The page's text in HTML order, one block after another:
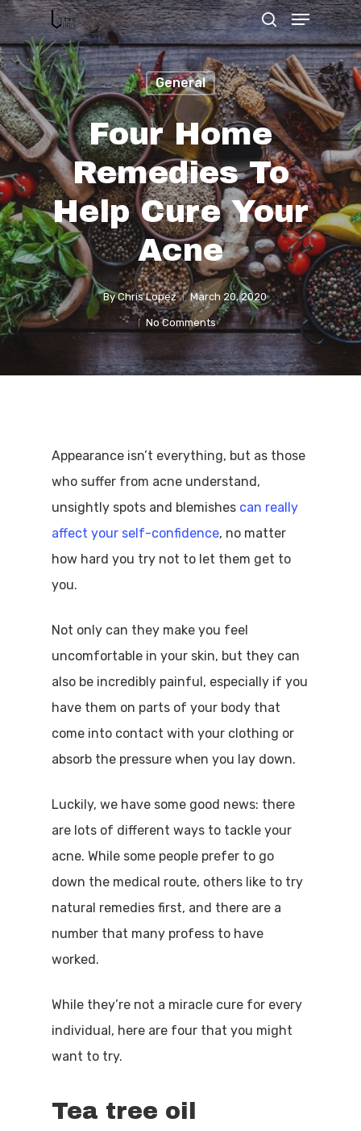
Hit enter to search or ESC to close
General
Four Home
Remedies To
Help Cure Your
Acne
ByChris Lopez March 20, 2020
No Comments
Appearance isn’t everything, but as those
who suffer from acne understand,
unsightly spots and blemishes can really
affect your self-confidence, no matter
how hard you try not to let them get to
you.
Not only can they make you feel
uncomfortable in your skin, but they can
also be incredibly painful, especially if you
have them on parts of your body that
come into contact with your clothing or
absorb the pressure when you lay down.
Luckily, we have some good news: there
are lots of different ways to tackle your
acne. While some people prefer to go
down the medical route, others like to try
natural remedies first, and there are a
number that many profess to have
worked.
While they’re not a miracle cure for every
individual, here are four that you might
want to try.
Tea tree oil